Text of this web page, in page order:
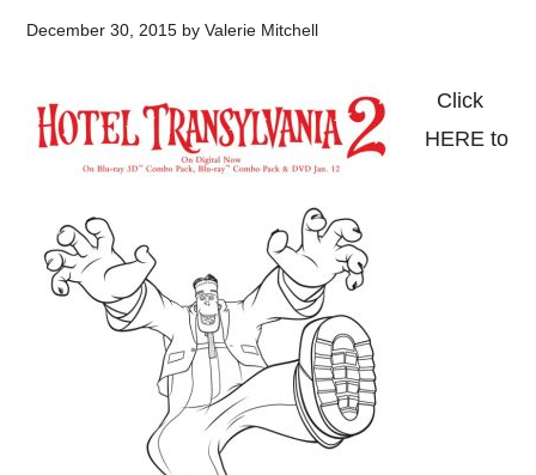
December 30, 2015 byValerie Mitchell
Click
HERE to